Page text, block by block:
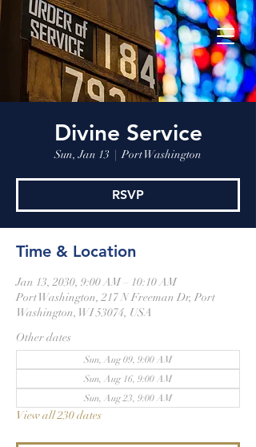
Divine Service
Sun, Jan 13
  |
Port Washington
RSVP
Time & Location
Jan 13, 2030, 9:00 AM – 10:10 AM
Port Washington, 217 N Freeman Dr, Port
Washington, WI 53074, USA
Other dates
Sun, Aug 09, 9:00 AM
Sun, Aug 16, 9:00 AM
Sun, Aug 23, 9:00 AM
View all 230 dates